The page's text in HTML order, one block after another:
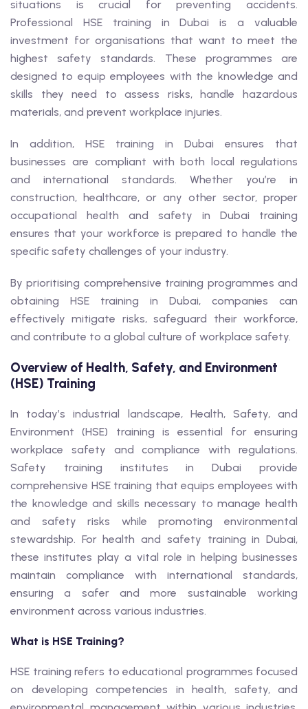
situations is crucial for preventing accidents.
Professional HSE training in Dubai is a valuable
investment for organisations that want to meet the
highest safety standards. These programmes are
designed to equip employees with the knowledge and
skills they need to assess risks, handle hazardous
materials, and prevent workplace injuries.
In addition, HSE training in Dubai ensures that
businesses are compliant with both local regulations
and international standards. Whether you’re in
construction, healthcare, or any other sector, proper
occupational health and safety in Dubai training
ensures that your workforce is prepared to handle the
specific safety challenges of your industry.
By prioritising comprehensive training programmes and
obtaining HSE training in Dubai, companies can
effectively mitigate risks, safeguard their workforce,
and contribute to a global culture of workplace safety.
Overview of Health, Safety, and Environment
(HSE) Training
In today’s industrial landscape, Health, Safety, and
Environment (HSE) training is essential for ensuring
workplace safety and compliance with regulations.
Safety training institutes in Dubai provide
comprehensive HSE training that equips employees with
the knowledge and skills necessary to manage health
and safety risks while promoting environmental
stewardship. For health and safety training in Dubai,
these institutes play a vital role in helping businesses
maintain compliance with international standards,
ensuring a safer and more sustainable working
environment across various industries.
What is HSE Training?
HSE training refers to educational programmes focused
on developing competencies in health, safety, and